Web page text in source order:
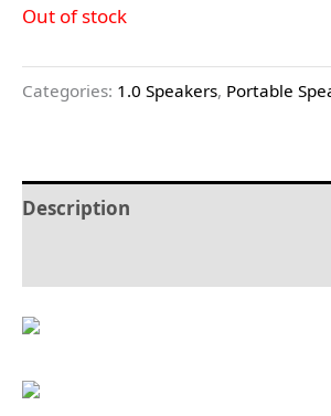
Out of stock
Categories: 1.0 Speakers, Portable
Description